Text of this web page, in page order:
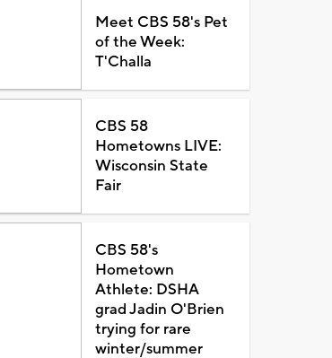
Meet CBS 58's Pet
of the Week:
T'Challa
CBS 58
Hometowns LIVE:
Wisconsin State
Fair
CBS 58's
Hometown
Athlete: DSHA
grad Jadin O'Brien
trying for rare
winter/summer